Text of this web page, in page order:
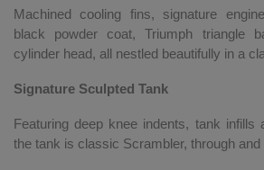
Machined cooling fins, signature
black powder coat, Triumph triangle
cylinder head, all nestled beautifully in a
Signature Sculpted Tank
Featuring deep knee indents, tank infills
the tank is classic Scrambler, through and